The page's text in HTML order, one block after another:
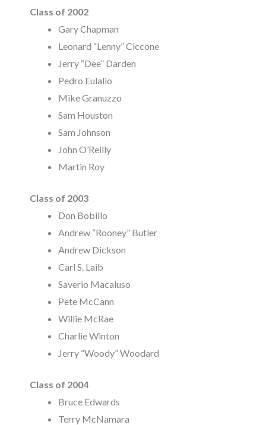
Class of 2002
Gary Chapman
Leonard “Lenny” Ciccone
Jerry “Dee” Darden
Pedro Eulalio
Mike Granuzzo
Sam Houston
Sam Johnson
John O’Reilly
Martin Roy
Class of 2003
Don Bobillo
Andrew “Rooney” Butler
Andrew Dickson
Carl S. Laib
Saverio Macaluso
Pete McCann
Willie McRae
Charlie Winton
Jerry “Woody” Woodard
Class of 2004
Bruce Edwards
Terry McNamara